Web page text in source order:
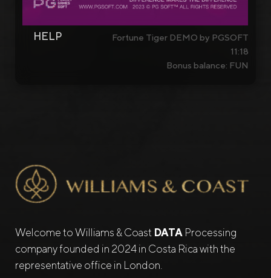
HELP
Fortune Tiger DEMO by PGSOFT
11:18
Bonus balance: FUN
Welcome to Williams & Coast DATA Processing
company founded in 2024 in Costa Rica with the
representative office in London.